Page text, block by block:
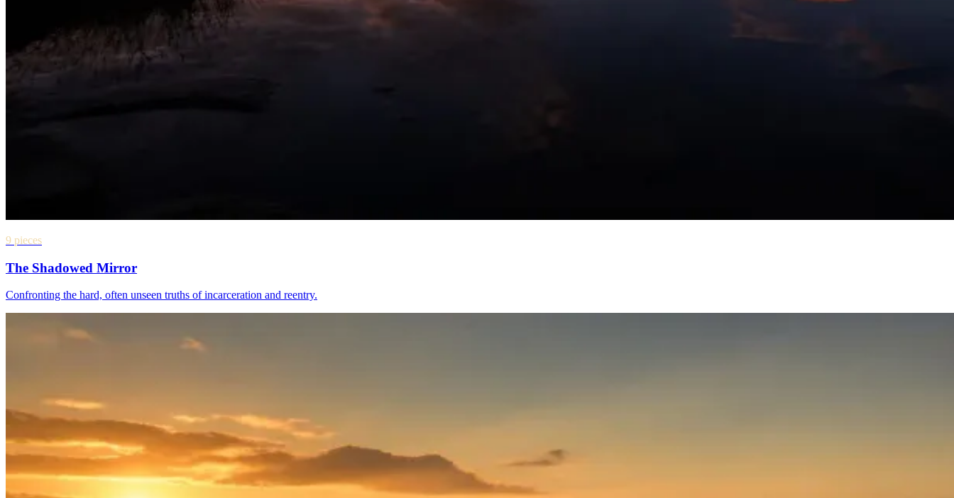
9 pieces
The Shadowed Mirror
Confronting the hard, often unseen truths of incarceration and reentry.